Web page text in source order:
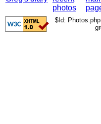
photos
$Id: